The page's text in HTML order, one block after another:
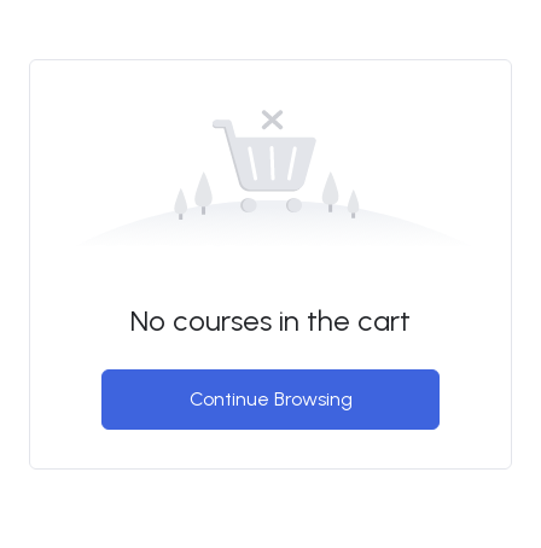
No courses in the cart
Continue Browsing